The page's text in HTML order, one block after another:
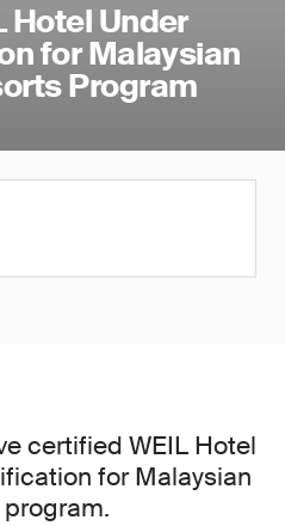
Hotel Under
for Malaysian
Program
certified WEIL Hotel
for Malaysian